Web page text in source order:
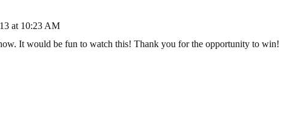
at 10:23 AM
It would be fun to watch this! Thank you for the opportunity to win!